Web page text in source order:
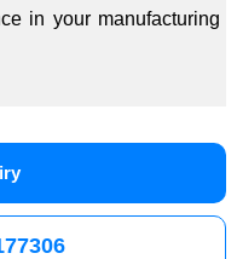
in your manufacturing